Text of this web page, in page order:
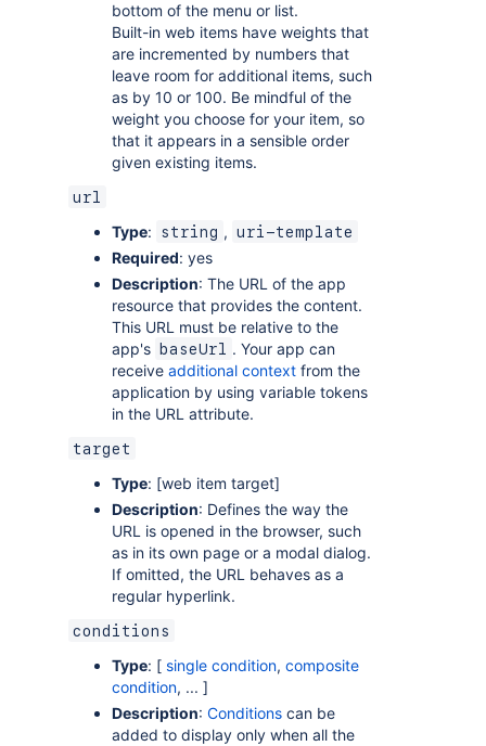
bottom of the menu or list.
Built-in web items have weights that
are incremented by numbers that
leave room for additional items, such
as by 10 or 100. Be mindful of the
weight you choose for your item, so
that it appears in a sensible order
given existing items.
url
Type: string , uri-template
Required: yes
Description: The URL of the app
resource that provides the content.
This URL must be relative to the
app's
baseUrl . Your app can
receive additional context from the
application by using variable tokens
in the URL attribute.
target
Type: [web item target]
Description: Defines the way the
URL is opened in the browser, such
as in its own page or a modal dialog.
If omitted, the URL behaves as a
regular hyperlink.
conditions
Type: [ single condition, composite
condition, ... ]
Description: Conditions can be
added to display only when all the